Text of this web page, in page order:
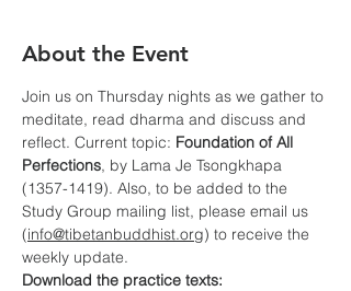
About the Event
Join us on Thursday nights as we gather to
meditate, read dharma and discuss and
reflect. Current topic: Foundation of All
Perfections, by Lama Je Tsongkhapa
(1357-1419). Also, to be added to the
Study Group mailing list, please email us
(info@tibetanbuddhist.org) to receive the
weekly update.
Download the practice texts: